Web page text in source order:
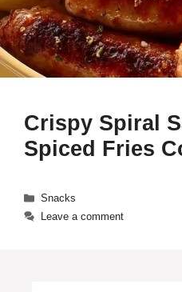
Crispy Spiral
Spiced Fries
Categories
Snacks
Leave a comment